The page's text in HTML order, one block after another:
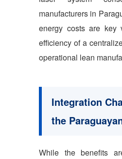
manufacturers in
energy costs are key
efficiency of a
operational lean
Integration
the
While the benefits